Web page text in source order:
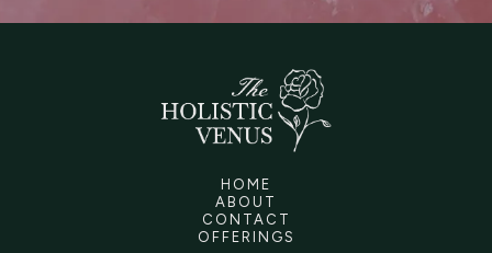
HOME
ABOUT
CONTACT
OFFERINGS